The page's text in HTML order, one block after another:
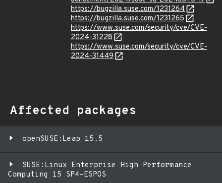
https://bugzilla.suse.com/1231264
https://bugzilla.suse.com/1231265
https://www.suse.com/security/cve/CVE-
2024-31228
https://www.suse.com/security/cve/CVE-
2024-31449
Affected packages
openSUSE:Leap 15.5
SUSE:Linux Enterprise High Performance
Computing 15 SP4-ESPOS